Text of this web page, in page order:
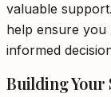
valuable
help ensure you
informed
Building Your